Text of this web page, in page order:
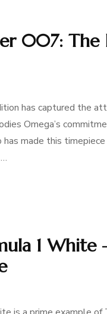
007: The
has captured the
Omega’s
made this
1 White